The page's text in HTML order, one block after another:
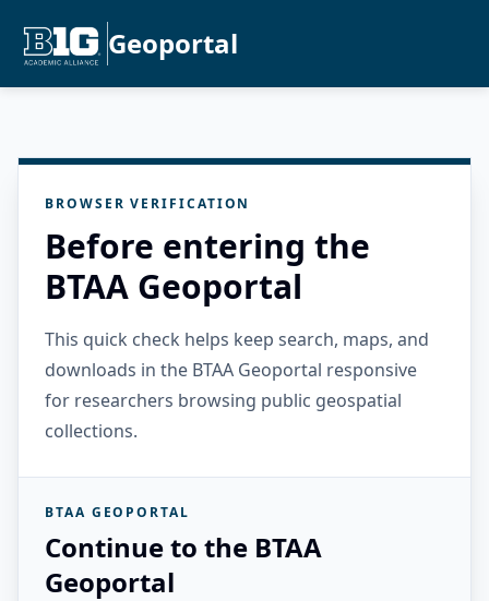
Geoportal
BROWSER VERIFICATION
Before entering the
BTAA Geoportal
This quick check helps keep search, maps, and
downloads in the BTAA Geoportal responsive
for researchers browsing public geospatial
collections.
BTAA GEOPORTAL
Continue to the BTAA
Geoportal